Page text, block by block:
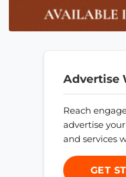
Advertise
Reach
advertise
and services
GET